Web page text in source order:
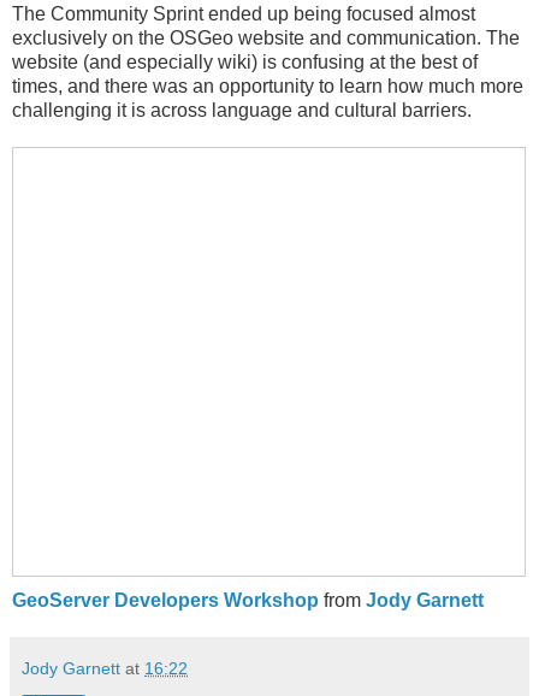
The Community Sprint ended up being focused almost
exclusively on the OSGeo website and communication. The
website (and especially wiki) is confusing at the best of
times, and there was an opportunity to learn how much more
challenging it is across language and cultural barriers.
GeoServer Developers Workshop from Jody Garnett
Jody Garnett at 16:22